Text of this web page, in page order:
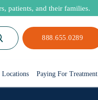
patients, and their families.
888.655.0289
Locations Paying For Treatment